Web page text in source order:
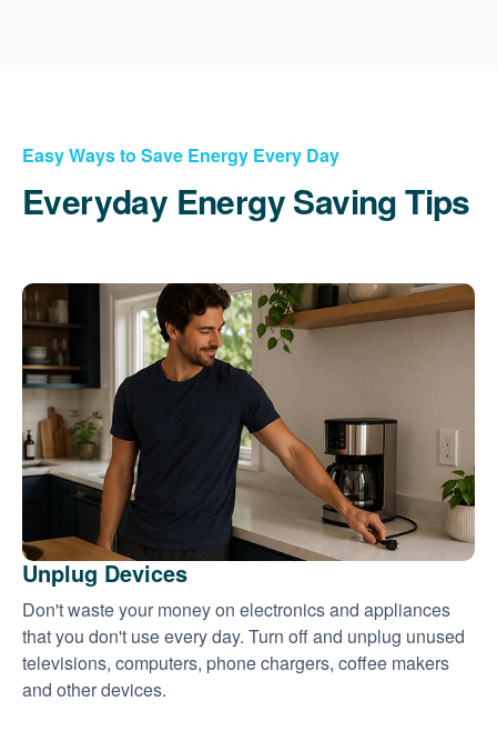
Easy Ways to Save Energy Every Day
Everyday Energy Saving Tips
Unplug Devices
Don't waste your money on electronics and appliances
that you don't use every day. Turn off and unplug unused
televisions, computers, phone chargers, coffee makers
and other devices.